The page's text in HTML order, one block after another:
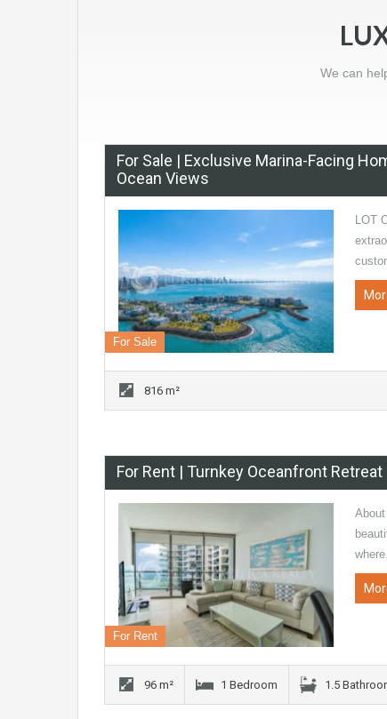
We can
For Sale | Exclusive Marina-Facing
Ocean Views
For Sale
LOT
816 m²
For Rent | Turnkey Oceanfront
For Rent
96 m² 1 Bedroom 1.5